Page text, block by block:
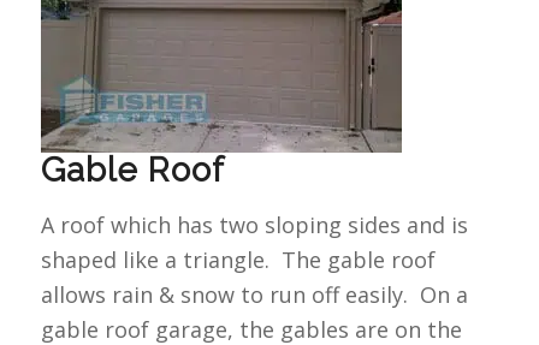
Gable Roof
A roof which has two sloping sides and is
shaped like a triangle. The gable roof
allows rain & snow to run off easily. On a
gable roof garage, the gables are on the